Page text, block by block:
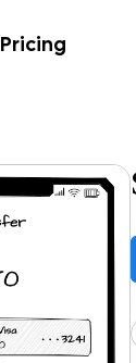
Pricing